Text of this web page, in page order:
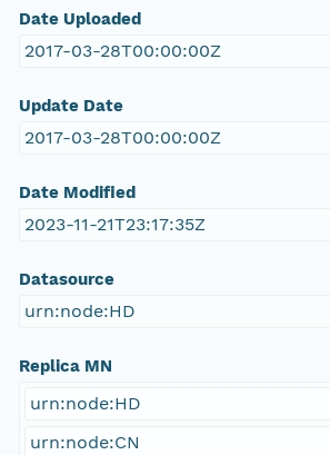
Date Uploaded
2017-03-28T00:00:00Z
Update Date
2017-03-28T00:00:00Z
Date Modified
2023-11-21T23:17:35Z
Datasource
urn:node:HD
Replica MN
urn:node:HD
urn:node:CN